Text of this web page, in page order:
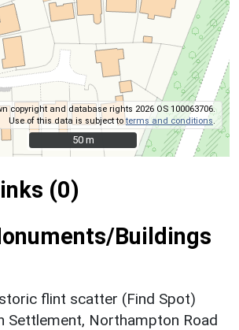
copyright and database rights 2026 OS 100063706.
Use of this data is subject toterms and conditions
50 m
50 m
(0)
Buildings
flint scatter (Find Spot)
Settlement, Northampton Road